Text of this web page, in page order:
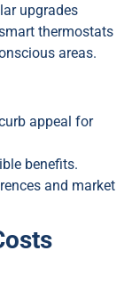
upgrades
thermostats
areas.
appeal for
benefits.
and market